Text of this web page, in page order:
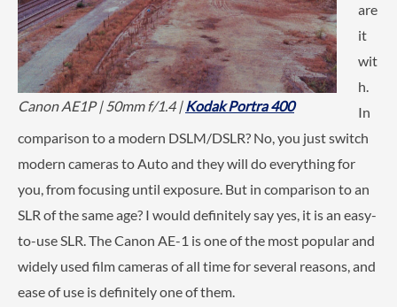
Canon AE1P | 50mm f/1.4 |Kodak Portra 400
are
it
wit
h.
In
comparison to a modern DSLM/DSLR? No, you just switch
modern cameras to Auto and they will do everything for
you, from focusing until exposure. But in comparison to an
SLR of the same age? I would definitely say yes, it is an easy-
to-use SLR. The Canon AE-1 is one of the most popular and
widely used film cameras of all time for several reasons, and
ease of use is definitely one of them.